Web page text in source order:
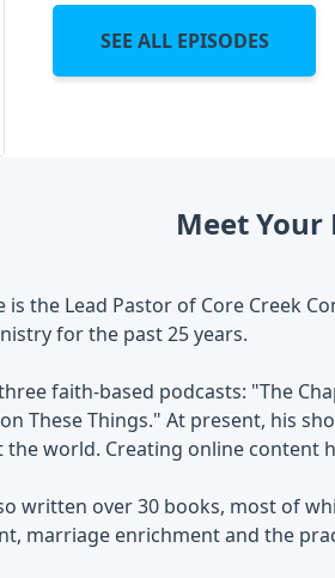
SEE ALL EPISODES
Meet Your
is the Lead Pastor of Core Creek
for the past 25 years.
faith-based podcasts: "The
These Things." At present, his
world. Creating online content
written over 30 books, most of
marriage enrichment and the